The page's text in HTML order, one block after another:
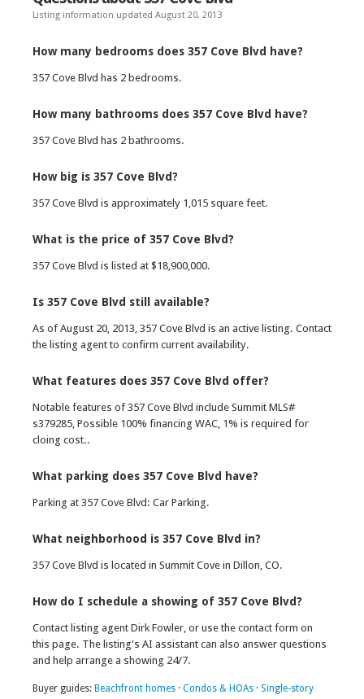
Listing information updated August 20, 2013
How many bedrooms does 357 Cove Blvd have?
357 Cove Blvd has 2 bedrooms.
How many bathrooms does 357 Cove Blvd have?
357 Cove Blvd has 2 bathrooms.
How big is 357 Cove Blvd?
357 Cove Blvd is approximately 1,015 square feet.
What is the price of 357 Cove Blvd?
357 Cove Blvd is listed at $18,900,000.
Is 357 Cove Blvd still available?
As of August 20, 2013, 357 Cove Blvd is an active listing. Contact
the listing agent to confirm current availability.
What features does 357 Cove Blvd offer?
Notable features of 357 Cove Blvd include Summit MLS#
s379285, Possible 100% financing WAC, 1% is required for
cloing cost..
What parking does 357 Cove Blvd have?
Parking at 357 Cove Blvd: Car Parking.
What neighborhood is 357 Cove Blvd in?
357 Cove Blvd is located in Summit Cove in Dillon, CO.
How do I schedule a showing of 357 Cove Blvd?
Contact listing agent Dirk Fowler, or use the contact form on
this page. The listing's AI assistant can also answer questions
and help arrange a showing 24/7.
Buyer guides: Beachfront homes · Condos & HOAs · Single-story